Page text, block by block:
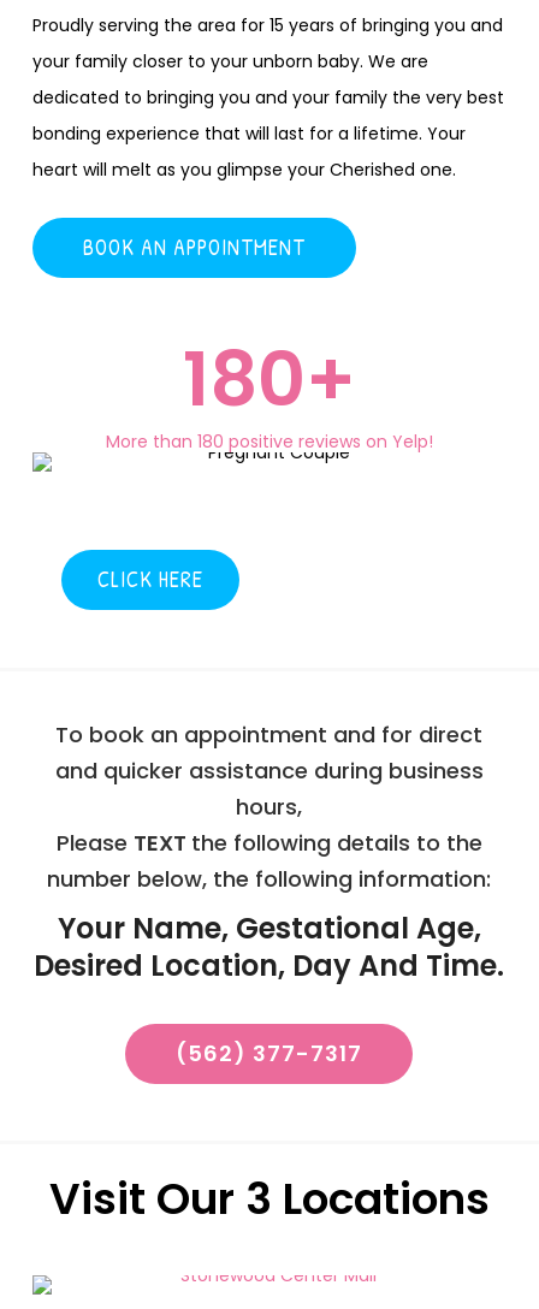
Proudly serving the area for 15 years of bringing you and
your family closer to your unborn baby. We are
dedicated to bringing you and your family the very best
bonding experience that will last for a lifetime. Your
heart will melt as you glimpse your Cherished one.
BOOK AN APPOINTMENT
180+
More than 180 positive reviews on Yelp!
CLICK HERE
To book an appointment and for direct
and quicker assistance during business
hours,
Please TEXT the following details to the
number below, the following information:
Your Name, Gestational Age,
Desired Location, Day And Time.
(562) 377-7317
Visit Our 3 Locations